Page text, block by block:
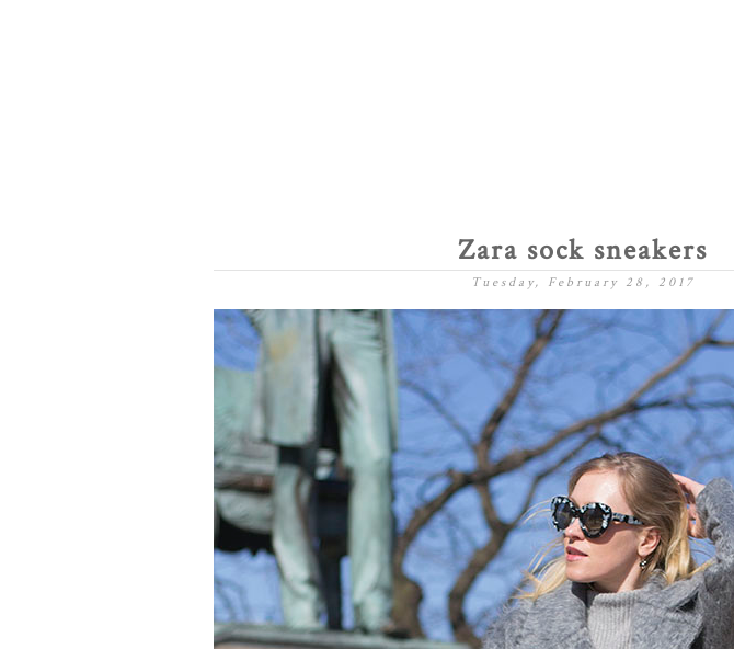
Zara sock sneakers
Tuesday, February 28, 2017